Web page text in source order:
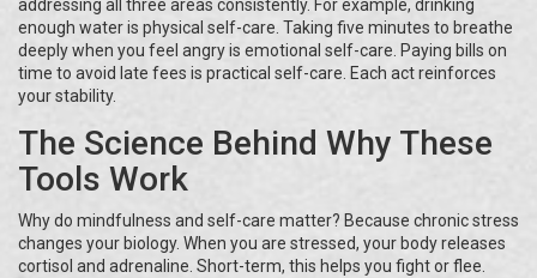
addressing all three areas consistently. For example, drinking
enough water is physical self-care. Taking five minutes to breathe
deeply when you feel angry is emotional self-care. Paying bills on
time to avoid late fees is practical self-care. Each act reinforces
your stability.
The Science Behind Why These
Tools Work
Why do mindfulness and self-care matter? Because chronic stress
changes your biology. When you are stressed, your body releases
cortisol and adrenaline. Short-term, this helps you fight or flee.